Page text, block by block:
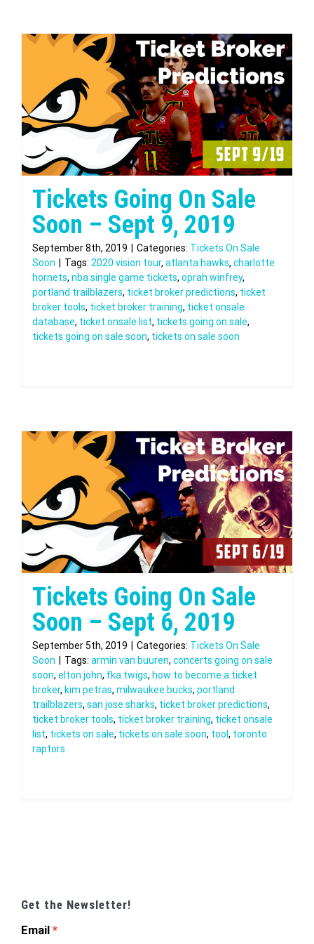
Tickets Going On Sale
Soon – Sept 9, 2019
September 8th, 2019 Categories: Tickets On Sale
Soon
Tags: 2020 vision tour, atlanta hawks, charlotte
hornets, nba single game tickets, oprah winfrey,
portland trailblazers, ticket broker predictions, ticket
broker tools, ticket broker training, ticket onsale
database, ticket onsale list, tickets going on sale,
tickets going on sale soon, tickets on sale soon
Tickets Going On Sale
Soon – Sept 6, 2019
September 5th, 2019 Categories: Tickets On Sale
Soon
Tags: armin van buuren, concerts going on sale
soon, elton john, fka twigs, how to become a ticket
broker, kim petras, milwaukee bucks, portland
trailblazers, san jose sharks, ticket broker predictions,
ticket broker tools, ticket broker training, ticket onsale
list, tickets on sale, tickets on sale soon, tool , toronto
raptors
Get the Newsletter!
Email